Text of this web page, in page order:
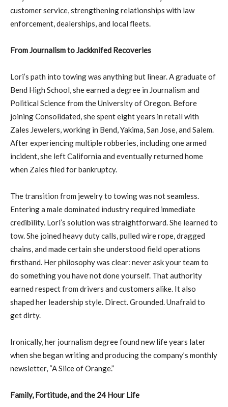
customer service, strengthening relationships with law
enforcement, dealerships, and local fleets.
From Journalism to Jackknifed Recoveries
Lori’s path into towing was anything but linear. A graduate of
Bend High School, she earned a degree in Journalism and
Political Science from the University of Oregon. Before
joining Consolidated, she spent eight years in retail with
Zales Jewelers, working in Bend, Yakima, San Jose, and Salem.
After experiencing multiple robberies, including one armed
incident, she left California and eventually returned home
when Zales filed for bankruptcy.
The transition from jewelry to towing was not seamless.
Entering a male dominated industry required immediate
credibility. Lori’s solution was straightforward. She learned to
tow. She joined heavy duty calls, pulled wire rope, dragged
chains, and made certain she understood field operations
firsthand. Her philosophy was clear: never ask your team to
do something you have not done yourself. That authority
earned respect from drivers and customers alike. It also
shaped her leadership style. Direct. Grounded. Unafraid to
get dirty.
Ironically, her journalism degree found new life years later
when she began writing and producing the company’s monthly
newsletter, “A Slice of Orange.”
Family, Fortitude, and the 24 Hour Life